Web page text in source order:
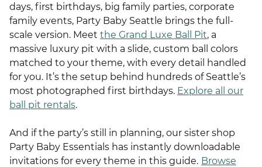
days, first birthdays, big family parties, corporate
family events, Party Baby Seattle brings the full-
scale version. Meet the Grand Luxe Ball Pit, a
massive luxury pit with a slide, custom ball colors
matched to your theme, with every detail handled
for you. It’s the setup behind hundreds of Seattle’s
most photographed first birthdays. Explore all our
ball pit rentals.
And if the party’s still in planning, our sister shop
Party Baby Essentials has instantly downloadable
invitations for every theme in this guide. Browse